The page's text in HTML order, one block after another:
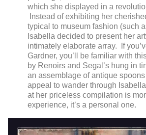
which she displayed in a
Instead of exhibiting her
typical to museum fashion (such
Isabella decided to present her
intimately elaborate array. If
Gardner, you’ll be familiar with
by Renoirs and Segal’s hung in
an assemblage of antique
appeal to wander through
at her priceless compilation is
experience, it’s a personal one.